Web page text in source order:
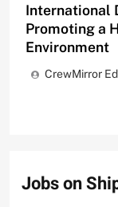
International
Promoting a
Environment
CrewMirror
Jobs on